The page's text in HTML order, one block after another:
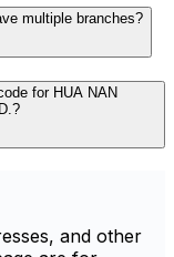
multiple branches?
for HUA NAN
and other